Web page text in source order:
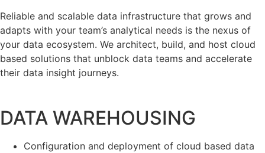
Reliable and scalable data infrastructure that grows and
adapts with your team’s analytical needs is the nexus of
your data ecosystem. We architect, build, and host cloud
based solutions that unblock data teams and accelerate
their data insight journeys.
DATA WAREHOUSING
Configuration and deployment of cloud based data